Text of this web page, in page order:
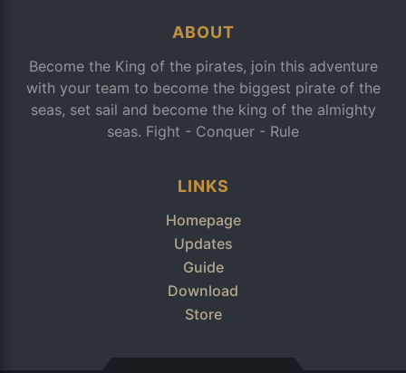
ABOUT
Become the King of the pirates, join this adventure
with your team to become the biggest pirate of the
seas, set sail and become the king of the almighty
seas. Fight - Conquer - Rule
LINKS
Homepage
Updates
Guide
Download
Store